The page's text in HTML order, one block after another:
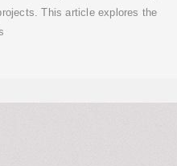
This article explores the